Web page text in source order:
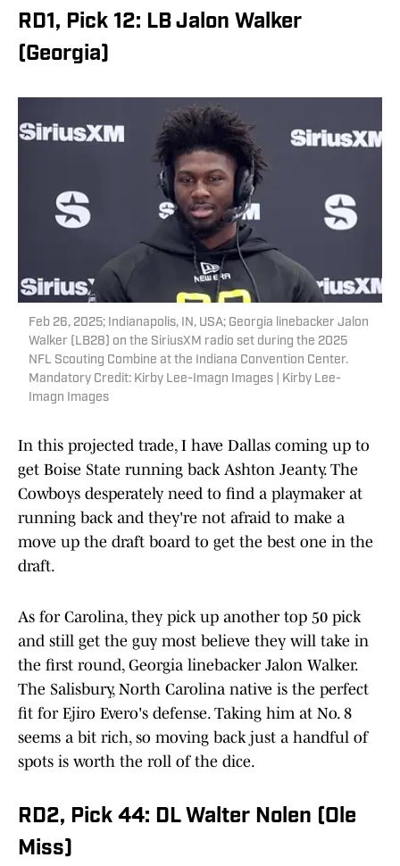
RD1, Pick 12: LB Jalon Walker
(Georgia)
Feb 26, 2025; Indianapolis, IN, USA; Georgia linebacker Jalon
Walker (LB28) on the SiriusXM radio set during the 2025
NFL Scouting Combine at the Indiana Convention Center.
Mandatory Credit: Kirby Lee-Imagn Images | Kirby Lee-
Imagn Images
In this projected trade, I have Dallas coming up to
get Boise State running back Ashton Jeanty. The
Cowboys desperately need to find a playmaker at
running back and they're not afraid to make a
move up the draft board to get the best one in the
draft.
As for Carolina, they pick up another top 50 pick
and still get the guy most believe they will take in
the first round, Georgia linebacker Jalon Walker.
The Salisbury, North Carolina native is the perfect
fit for Ejiro Evero's defense. Taking him at No. 8
seems a bit rich, so moving back just a handful of
spots is worth the roll of the dice.
RD2, Pick 44: DL Walter Nolen (Ole
Miss)